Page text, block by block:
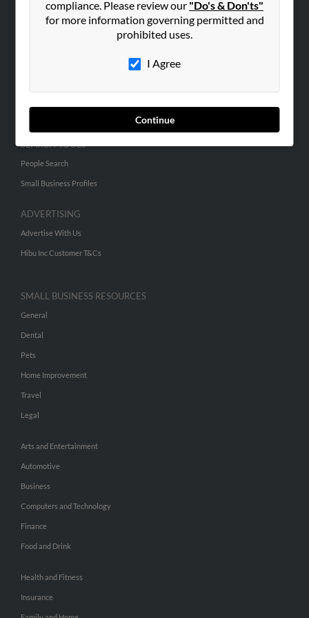
compliance. Please review our "Do's & Don'ts"
for more information governing permitted and
prohibited uses.
I Agree
Continue
Careers
SEARCH TOOLS
People Search
Small Business Profiles
ADVERTISING
Advertise With Us
Hibu Inc Customer T&Cs
SMALL BUSINESS RESOURCES
General
Dental
Pets
Home Improvement
Travel
Legal
Arts and Entertainment
Automotive
Business
Computers and Technology
Finance
Food and Drink
Health and Fitness
Insurance